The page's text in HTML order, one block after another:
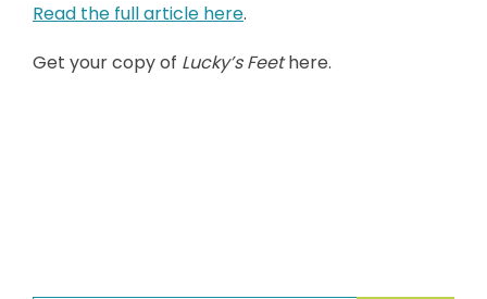
Read the full article here.
Get your copy of Lucky’s Feethere.